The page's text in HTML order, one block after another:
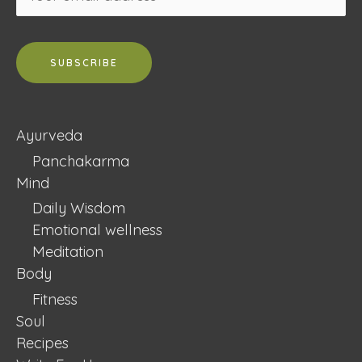
Ayurveda
Panchakarma
Mind
Daily Wisdom
Emotional wellness
Meditation
Body
Fitness
Soul
Recipes